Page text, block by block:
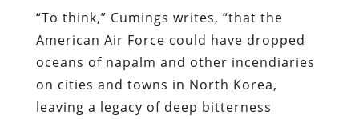
“To think,” Cumings writes, “that the
American Air Force could have dropped
oceans of napalm and other incendiaries
on cities and towns in North Korea,
leaving a legacy of deep bitterness